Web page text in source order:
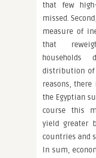
that few
missed.
measure of
that
distribution of
reasons,
the Egyptian
course this
yield greater
countries and
In sum,